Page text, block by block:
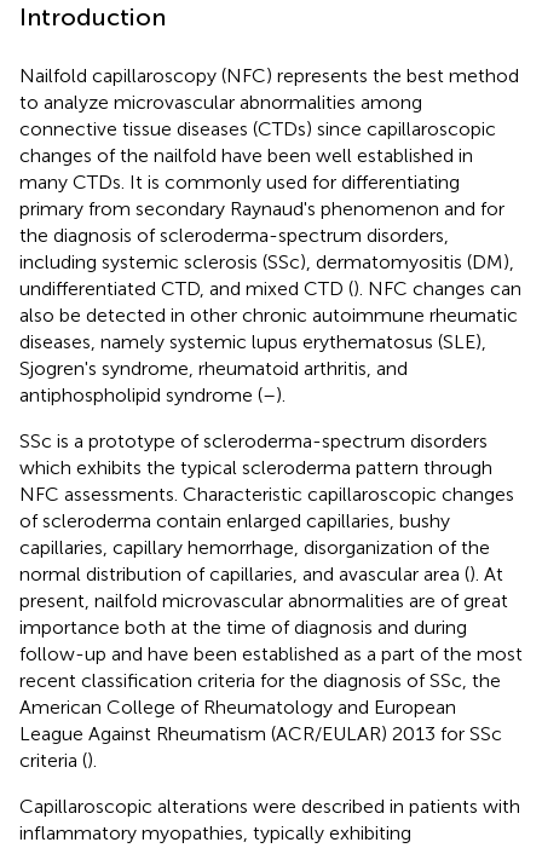
Introduction
Nailfold capillaroscopy (NFC) represents the best method
to analyze microvascular abnormalities among
connective tissue diseases (CTDs) since capillaroscopic
changes of the nailfold have been well established in
many CTDs. It is commonly used for differentiating
primary from secondary Raynaud's phenomenon and for
the diagnosis of scleroderma-spectrum disorders,
including systemic sclerosis (SSc), dermatomyositis (DM),
undifferentiated CTD, and mixed CTD (). NFC changes can
also be detected in other chronic autoimmune rheumatic
diseases, namely systemic lupus erythematosus (SLE),
Sjogren's syndrome, rheumatoid arthritis, and
antiphospholipid syndrome (–).
SSc is a prototype of scleroderma-spectrum disorders
which exhibits the typical scleroderma pattern through
NFC assessments. Characteristic capillaroscopic changes
of scleroderma contain enlarged capillaries, bushy
capillaries, capillary hemorrhage, disorganization of the
normal distribution of capillaries, and avascular area (). At
present, nailfold microvascular abnormalities are of great
importance both at the time of diagnosis and during
follow-up and have been established as a part of the most
recent classification criteria for the diagnosis of SSc, the
American College of Rheumatology and European
League Against Rheumatism (ACR/EULAR) 2013 for SSc
criteria ().
Capillaroscopic alterations were described in patients with
inflammatory myopathies, typically exhibiting